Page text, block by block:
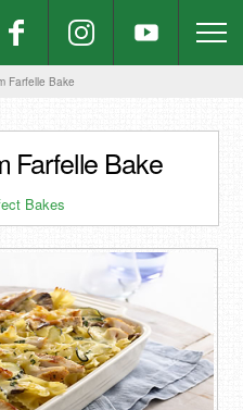
Farfelle Bake
Farfelle Bake
Bakes